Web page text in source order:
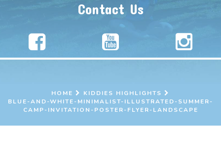
Contact Us
HOME
KIDDIES HIGHLIGHTS
BLUE-AND-WHITE-MINIMALIST-ILLUSTRATED-SUMMER-
CAMP-INVITATION-POSTER-FLYER-LANDSCAPE